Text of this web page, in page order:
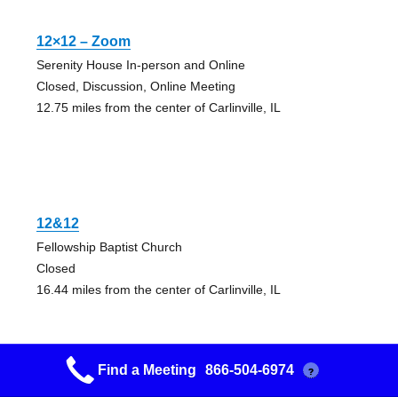
12×12 – Zoom
Serenity House In-person and Online
Closed, Discussion, Online Meeting
12.75 miles from the center of Carlinville, IL
12&12
Fellowship Baptist Church
Closed
16.44 miles from the center of Carlinville, IL
Find a Meeting 866-504-6974 ?